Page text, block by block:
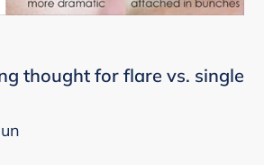
thought for flare vs. single